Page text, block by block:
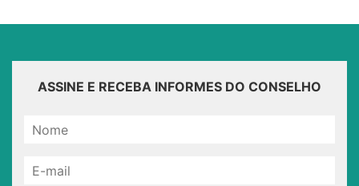
ASSINE E RECEBA INFORMES DO CONSELHO